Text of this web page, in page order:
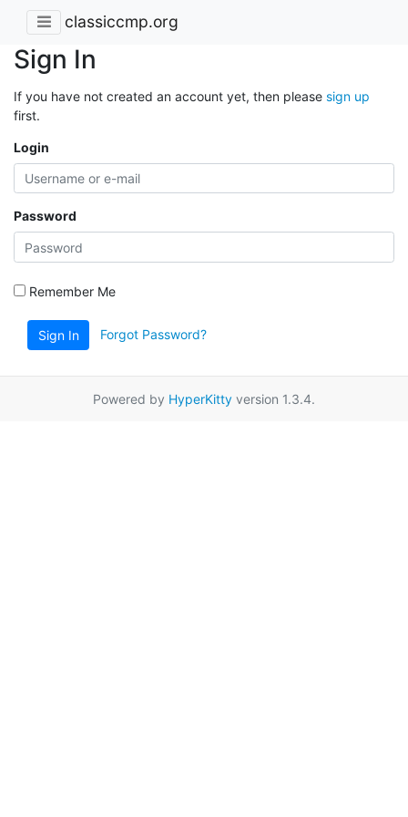
classiccmp.org
Sign In
If you have not created an account yet, then please sign up
first.
Login
Password
Remember Me
Sign In Forgot Password?
Powered by HyperKitty version 1.3.4.